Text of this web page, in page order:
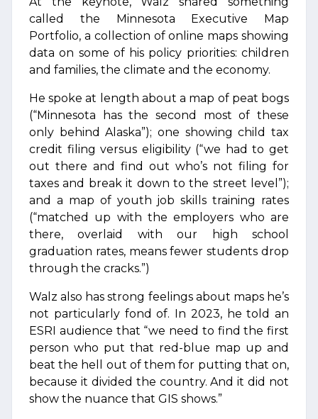
called the Minnesota Executive Map
Portfolio, a collection of online maps showing
data on some of his policy priorities: children
and families, the climate and the economy.
He spoke at length about a map of peat bogs
(“Minnesota has the second most of these
only behind Alaska”); one showing child tax
credit filing versus eligibility (“we had to get
out there and find out who’s not filing for
taxes and break it down to the street level”);
and a map of youth job skills training rates
(“matched up with the employers who are
there, overlaid with our high school
graduation rates, means fewer students drop
through the cracks.”)
Walz also has strong feelings about maps he’s
not particularly fond of. In 2023, he told an
ESRI audience that “we need to find the first
person who put that red-blue map up and
beat the hell out of them for putting that on,
because it divided the country. And it did not
show the nuance that GIS shows.”